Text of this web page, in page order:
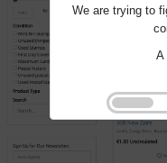
We are trying to
A